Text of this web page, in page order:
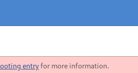
entryfor more information.